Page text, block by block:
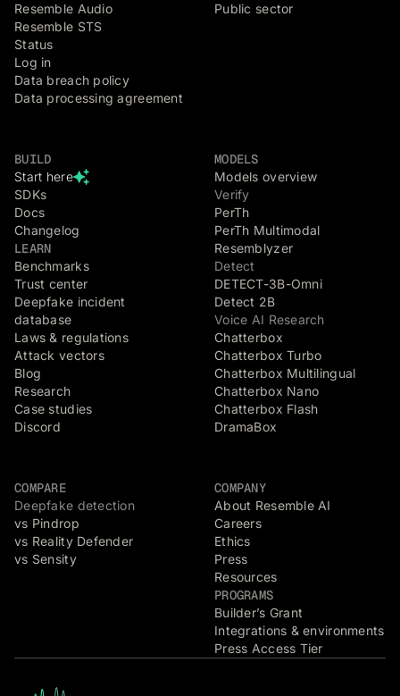
Resemble Audio
Resemble STS
Status
Log in
Data breach policy
Data processing agreement
Public sector
BUILD
Start here
SDKs
Docs
Changelog
LEARN
Benchmarks
Trust center
Deepfake incident
database
Laws & regulations
Attack vectors
Blog
Research
Case studies
Discord
MODELS
Models overview
Verify
PerTh
PerTh Multimodal
Resemblyzer
Detect
DETECT-3B-Omni
Detect 2B
Voice AI Research
Chatterbox
Chatterbox Turbo
Chatterbox Multilingual
Chatterbox Nano
Chatterbox Flash
DramaBox
COMPARE
Deepfake detection
vs Pindrop
vs Reality Defender
vs Sensity
COMPANY
About Resemble AI
Careers
Ethics
Press
Resources
PROGRAMS
Builder’s Grant
Integrations & environments
Press Access Tier